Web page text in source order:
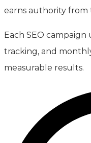
earns authority from
Each SEO campaign
tracking, and
measurable results.